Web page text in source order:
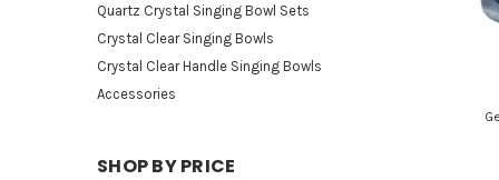
Quartz Crystal Singing Bowl Sets
Crystal Clear Singing Bowls
Crystal Clear Handle Singing Bowls
Accessories
SHOP BY PRICE